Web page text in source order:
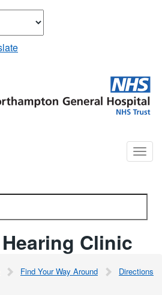
Clinic
Find Your Way Around
Directions